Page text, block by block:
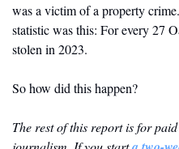
was a victim of a property
statistic was this: For every 27
stolen in 2023.
So how did this happen?
The rest of this report is for